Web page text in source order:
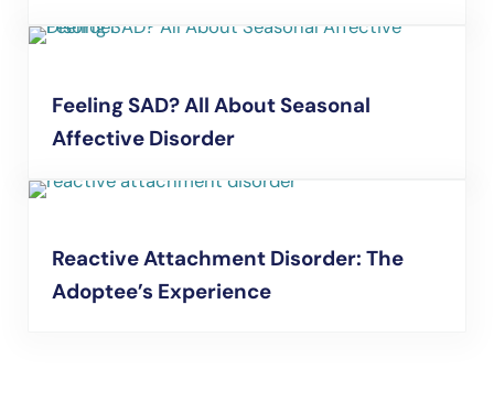
Feeling SAD? All About Seasonal
Affective Disorder
Reactive Attachment Disorder: The
Adoptee’s Experience